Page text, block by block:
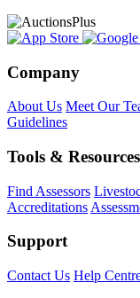
Company
About Us Meet Our
Guidelines
Tools & Resources
Find Assessors
Accreditations
Support
Contact Us Help